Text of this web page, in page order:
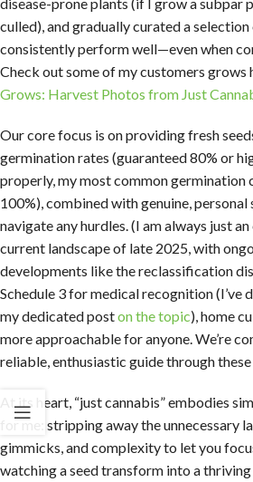
culled), and gradually curated a
consistently perform well—even when
Check out some of my customers grows
Grows: Harvest Photos from Just
Our core focus is on providing fresh
germination rates (guaranteed 80% or
properly, my most common germination
100%), combined with genuine,
navigate any hurdles. (I am always just
current landscape of late 2025, with
developments like the reclassification
Schedule 3 for medical recognition (I’ve
my dedicated poston the topic), home
more approachable for anyone. We’re
reliable, enthusiastic guide through these
At its heart, “just cannabis” embodies
for me: stripping away the unnecessary
gimmicks, and complexity to let you
watching a seed transform into a thriving